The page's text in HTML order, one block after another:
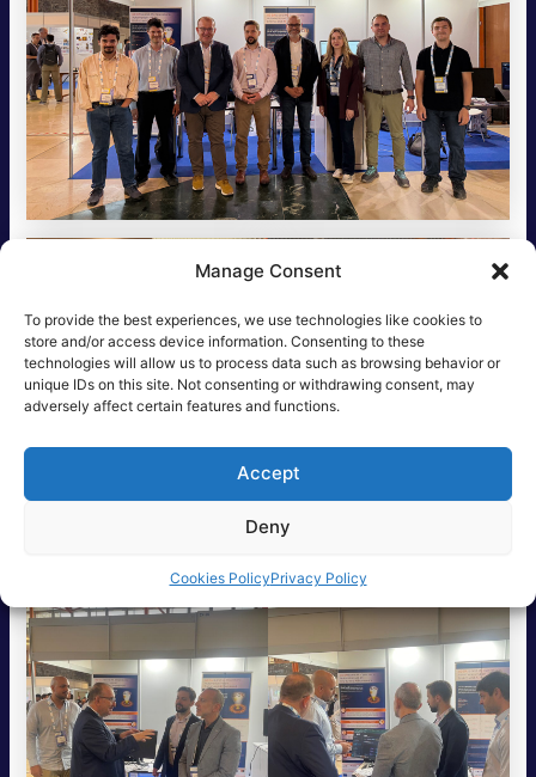
Manage Consent
To provide the best experiences, we use technologies like cookies to
store and/or access device information. Consenting to these
technologies will allow us to process data such as browsing behavior or
unique IDs on this site. Not consenting or withdrawing consent, may
adversely affect certain features and functions.
Accept
Deny
Cookies PolicyPrivacy Policy